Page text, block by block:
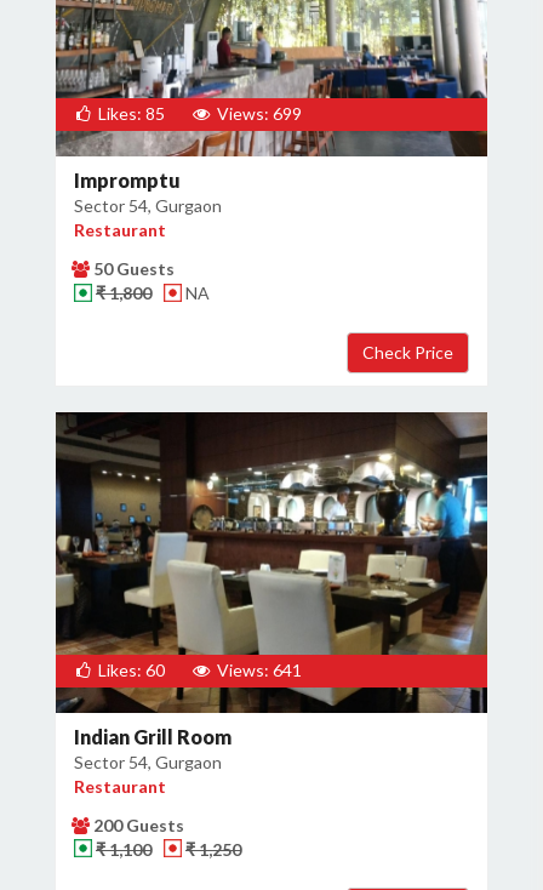
Likes: 85 Views: 699
Impromptu
Sector 54, Gurgaon
Restaurant
50 Guests
₹ 1,800
NA
Likes: 60 Views: 641
Indian Grill Room
Sector 54, Gurgaon
Restaurant
200 Guests
₹ 1,100
₹ 1,250